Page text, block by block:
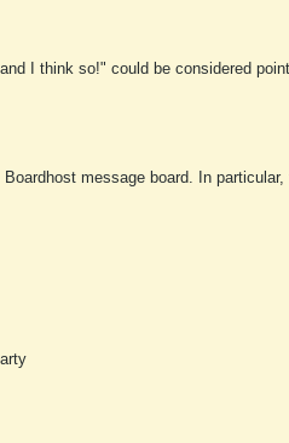
I think so!" could be considered
message board. In